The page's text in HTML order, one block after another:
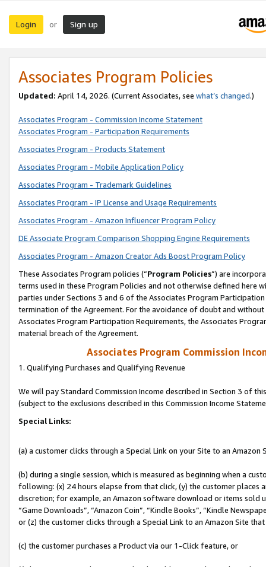
Login or Sign up
Associates Program Policies
Updated: April 14, 2026. (Current Associates, see what’s changed.)
Associates Program - Commission Income Statement
Associates Program - Participation Requirements
Associates Program - Products Statement
Associates Program - Mobile Application Policy
Associates Program - Trademark Guidelines
Associates Program - IP License and Usage Requirements
Associates Program - Amazon Influencer Program Policy
DE Associate Program Comparison Shopping Engine Requirements
Associates Program - Amazon Creator Ads Boost Program Policy
These Associates Program policies (“Program Policies”) are
terms used in these Program Policies and not otherwise defined
parties under Sections 3 and 6 of the Associates Program
termination of the Agreement. For the avoidance of doubt and
Associates Program Participation Requirements, the Associates
material breach of the Agreement.
Associates Program Commission
1. Qualifying Purchases and Qualifying Revenue
We will pay Standard Commission Income described in Section 3 of
(subject to the exclusions described in this Commission Income
Special Links:
(a) a customer clicks through a Special Link on your Site to an Amazon
(b) during a single session, which is measured as beginning when a
following: (x) 24 hours elapse from that click, (y) the customer
discretion; for example, an Amazon software download or items sold
“Game Downloads”, “Amazon Coin”, “Kindle Books”, “Kindle
or (z) the customer clicks through a Special Link to an Amazon Site
(c) the customer purchases a Product via our 1-Click feature, or